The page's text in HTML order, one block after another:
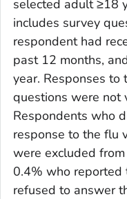
selected adult ≥18
includes survey
respondent had
past 12 months,
year. Responses to
questions were not
Respondents who
response to the flu
were excluded
0.4% who
refused to answer